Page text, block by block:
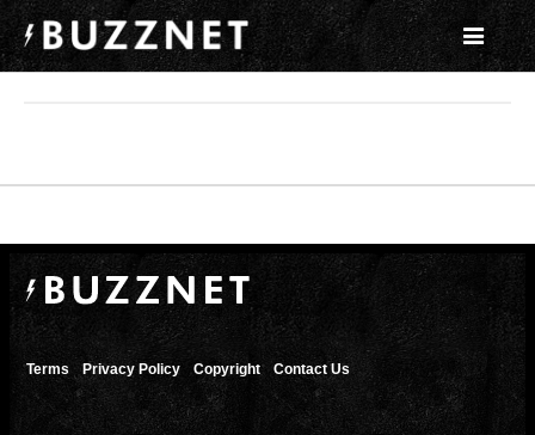
Terms Privacy Policy Copyright Contact Us